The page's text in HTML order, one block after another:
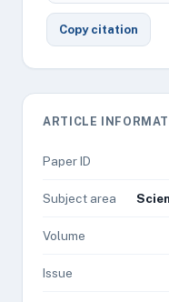
Copy citation
ARTICLE
Paper ID
Subject area
Volume
Issue